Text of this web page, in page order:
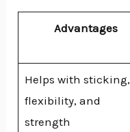
Advantages
Helps with sticking,
flexibility, and
strength